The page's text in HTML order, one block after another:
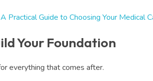
Practical Guide to Choosing Your Medical
Your Foundation
everything that comes after.